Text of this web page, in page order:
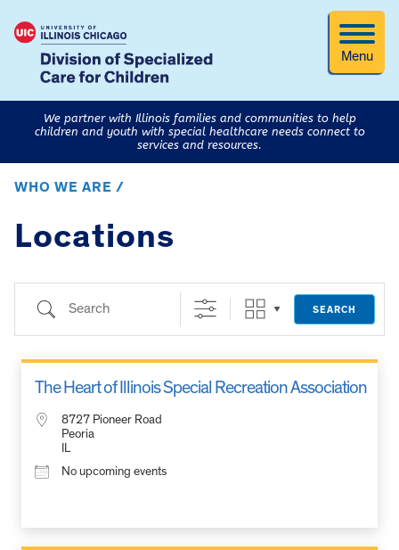
Menu
We partner with Illinois families and communities to help
children and youth with special healthcare needs connect to
services and resources.
WHO WE ARE /
Locations
Search
SEARCH
The Heart of Illinois Special Recreation Association
8727 Pioneer Road
Peoria
No upcoming events